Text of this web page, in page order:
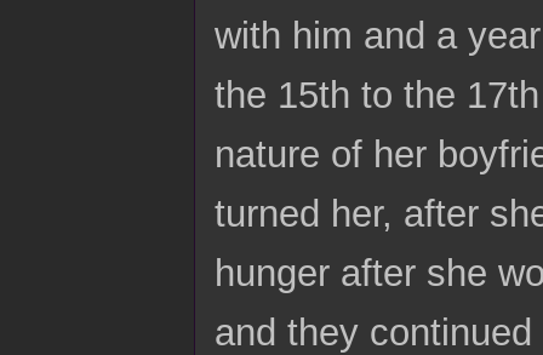
with him and a
the 15th to the
nature of her
turned her, after
hunger after she
and they